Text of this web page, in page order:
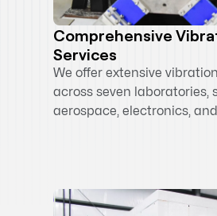
Comprehensive
Services
We offer extensive
across seven laboratories,
aerospace, electronics,